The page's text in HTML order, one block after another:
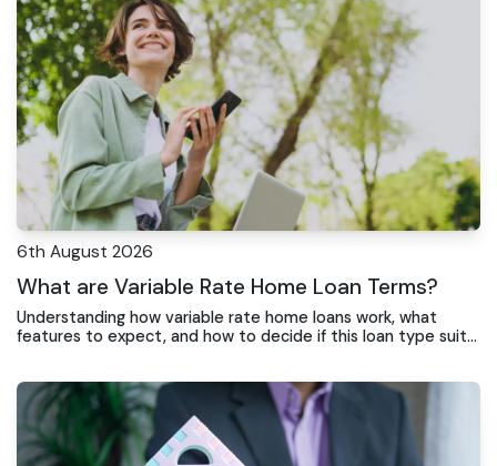
6th August 2026
What are Variable Rate Home Loan Terms?
Understanding how variable rate home loans work, what
features to expect, and how to decide if this loan type suits